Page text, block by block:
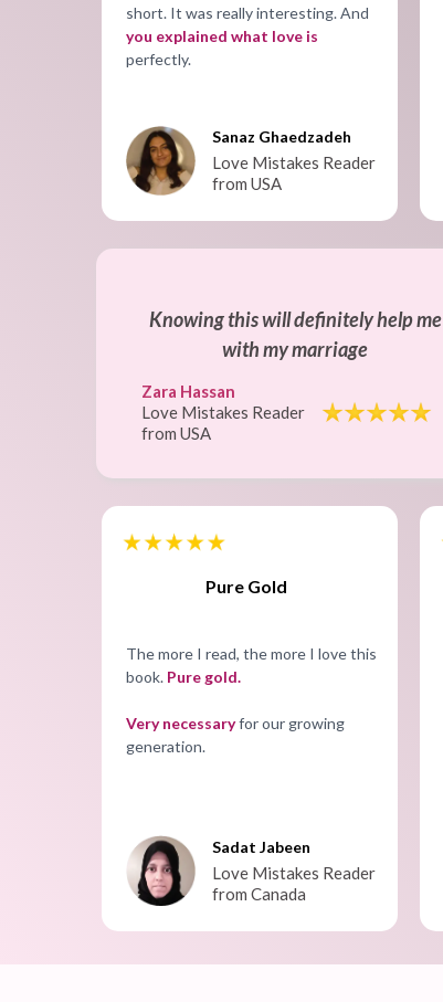
short. It was really interesting. And
you explained what love is
perfectly.
Sanaz Ghaedzadeh
Love Mistakes Reader
from USA
Knowing this will definitely help me
with my marriage
Zara Hassan
Love Mistakes Reader
from USA
Pure Gold
The more I read, the more I love this
book. Pure gold.
Very necessaryfor our growing
generation.
Sadat Jabeen
Love Mistakes Reader
from Canada